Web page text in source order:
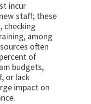
incur
staff; these
checking
among
often
of
budgets,
or lack
impact on